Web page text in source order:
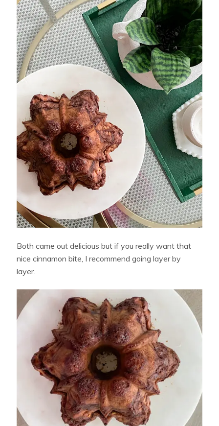
Both came out delicious but if you really want that
nice cinnamon bite, I recommend going layer by
layer.